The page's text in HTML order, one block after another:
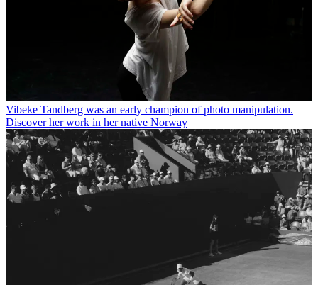
Vibeke Tandberg was an early champion of photo manipulation.
Discover her work in her native Norway